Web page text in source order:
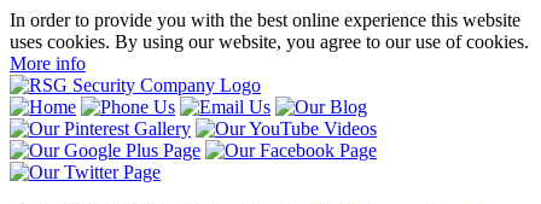
In order to provide you with the best online experience this website
uses cookies. By using our website, you agree to our use of cookies.
More info